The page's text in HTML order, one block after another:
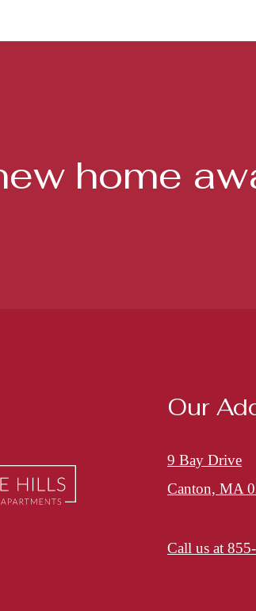
home
Our
9 Bay Drive
Canton, MA
Call us at